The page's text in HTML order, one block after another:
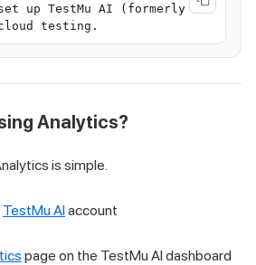
up TestMu AI (formerly
cloud testing.
Analytics?
is simple.
TestMu AIaccount
page on the TestMu AI dashboard